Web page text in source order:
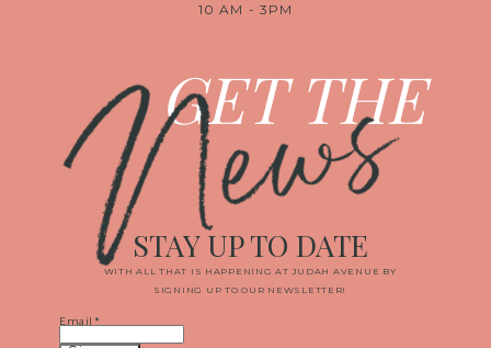
10 AM - 3PM
GET THE
News
WITH ALL THAT IS HAPPENING AT JUDAH AVENUE BY
SIGNING UP TO OUR NEWSLETTER!
STAY UP TO DATE
Email*